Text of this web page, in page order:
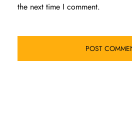
the next time I comment.